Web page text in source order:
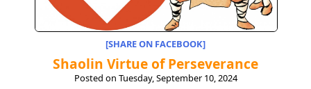
[SHARE ON FACEBOOK]
Shaolin Virtue of Perseverance
Posted on Tuesday, September 10, 2024